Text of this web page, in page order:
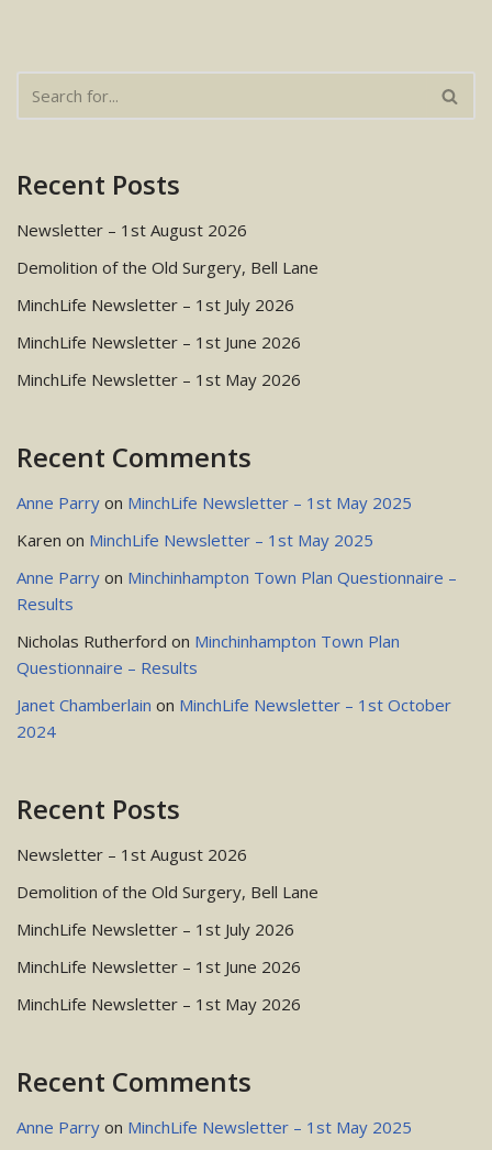
Recent Posts
Newsletter – 1st August 2026
Demolition of the Old Surgery, Bell Lane
MinchLife Newsletter – 1st July 2026
MinchLife Newsletter – 1st June 2026
MinchLife Newsletter – 1st May 2026
Recent Comments
Anne Parry on MinchLife Newsletter – 1st May 2025
Karen on MinchLife Newsletter – 1st May 2025
Anne Parry on Minchinhampton Town Plan Questionnaire –
Results
Nicholas Rutherford on Minchinhampton Town Plan
Questionnaire – Results
Janet Chamberlain on MinchLife Newsletter – 1st October
2024
Recent Posts
Newsletter – 1st August 2026
Demolition of the Old Surgery, Bell Lane
MinchLife Newsletter – 1st July 2026
MinchLife Newsletter – 1st June 2026
MinchLife Newsletter – 1st May 2026
Recent Comments
Anne Parry on MinchLife Newsletter – 1st May 2025